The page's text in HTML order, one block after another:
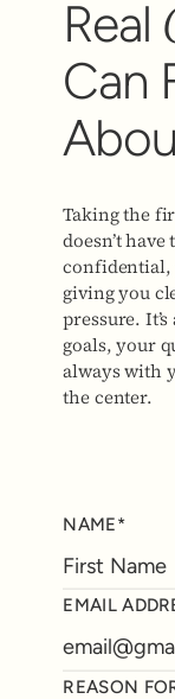
Real
Can
Taking the
doesn’t
confidential,
giving you
pressure.
goals, your
always with
the center.
NAME*
EMAIL
REASON